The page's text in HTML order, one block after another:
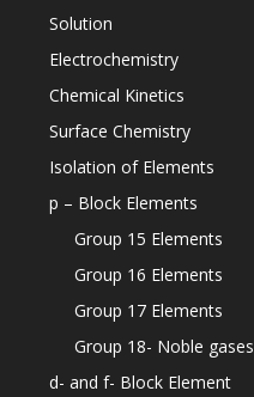
Solution
Electrochemistry
Chemical Kinetics
Surface Chemistry
Isolation of Elements
p – Block Elements
Group 15 Elements
Group 16 Elements
Group 17 Elements
Group 18- Noble gases
d- and f- Block Element